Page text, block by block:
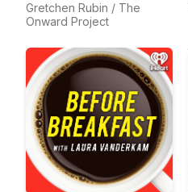
Gretchen Rubin / The
Onward Project